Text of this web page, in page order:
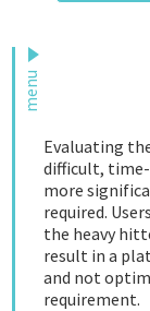
menu
Evaluating
difficult, time-
more
required.
the heavy
result in a
and not
requirement.